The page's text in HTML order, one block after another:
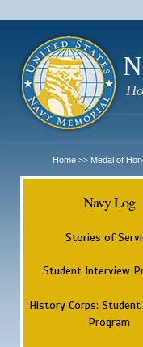
Home >> Medal of
Navy Log
Stories of
Student Interview
History Corps:
Program